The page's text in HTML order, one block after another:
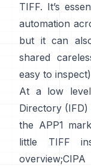
TIFF. It’s
automation
but it can
shared
easy to
At a low
Directory (IFD)
the APP1
little TIFF
overview;